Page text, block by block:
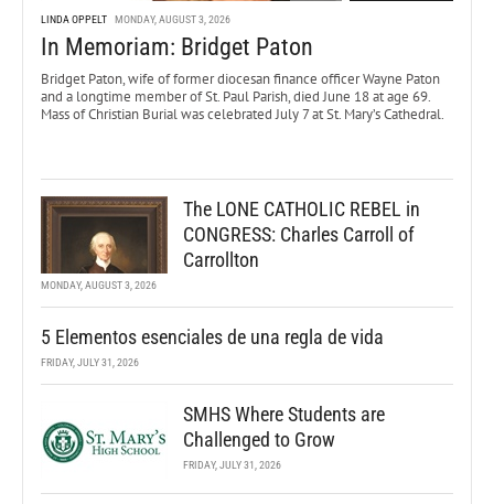
LINDA OPPELT MONDAY, AUGUST 3, 2026
In Memoriam: Bridget Paton
Bridget Paton, wife of former diocesan finance officer Wayne Paton
and a longtime member of St. Paul Parish, died June 18 at age 69.
Mass of Christian Burial was celebrated July 7 at St. Mary’s Cathedral.
The LONE CATHOLIC REBEL in
CONGRESS: Charles Carroll of
Carrollton
MONDAY, AUGUST 3, 2026
5 Elementos esenciales de una regla de vida
FRIDAY, JULY 31, 2026
SMHS Where Students are
Challenged to Grow
FRIDAY, JULY 31, 2026